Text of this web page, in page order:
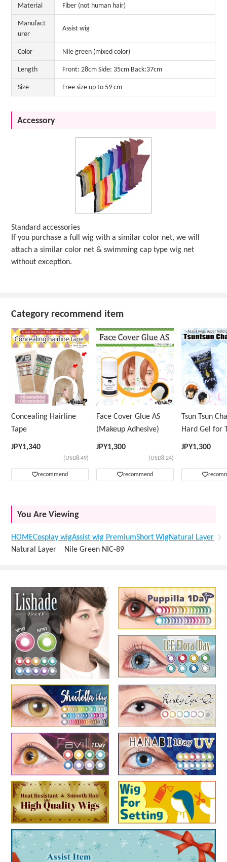
Material Fiber (not human hair)
Manufact
urer
Assist wig
Color Nile green (mixed color)
Length Front: 28cm Side: 35cm Back:37cm
Size Free size up to 59 cm
Accessory
Standard accessories
If you purchase a full wig with a similar color net, we will
attach a similar color net & swimming cap type wig net
without exception.
Category recommend item
Concealing Hairline
Tape
JPY1,340
(USD8.49)
recommend
Face Cover Glue AS
(Makeup Adhesive)
JPY1,300
(USD8.24)
recommend
Tsun Tsun
Hard Gel for
Wig
JPY1,300
You Are Viewing
HOMECosplay wigAssist wig PremiumShort WigNatural Layer
Natural Layer Nile Green NIC-89